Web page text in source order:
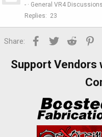
-
General VR4 Discussions
Replies
23
Share: Facebook
Twitter Reddit
Support Vendors